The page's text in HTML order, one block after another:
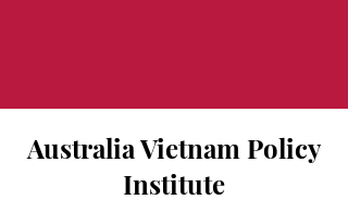
Australia Vietnam Policy
Institute